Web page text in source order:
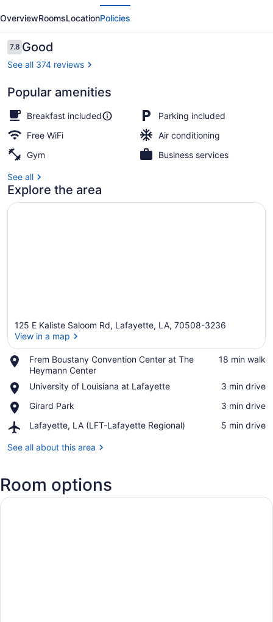
Plus
Vermilion
River
Inn
Suites
OverviewRoomsLocationPolicies
Reviews
7.87.8 out of 10
Good
See all 374 reviews
Popular amenities
Breakfast included
Parking included
Free WiFi
Air conditioning
Gym
Business services
See all
Explore the area
125 E Kaliste Saloom Rd, Lafayette, LA, 70508-3236
View in a map
Frem Boustany Convention Center at The
Heymann Center
Place,
Frem
Boustany
Convention
Center
The
Center
‪18 min walk‬
University of Louisiana at Lafayette
Place,
of
at
‪3 min drive‬
Girard Park
Place,
Park
‪3 min drive‬
Lafayette, LA (LFT-Lafayette Regional)
Airport,
LA
Regional)
‪5 min drive‬
See all about this area
Room options